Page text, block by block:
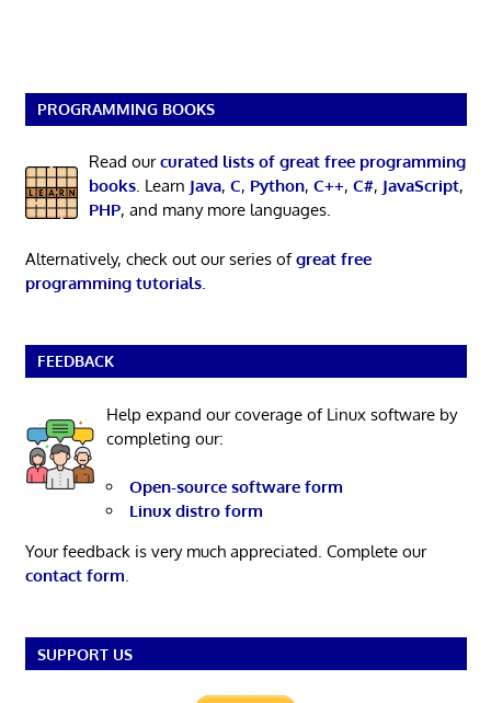
PROGRAMMING BOOKS
Read ourcurated lists of great free programming
books. Learn Java, C, Python, C++, C#, JavaScript,
PHP, and many more languages.
Alternatively, check out our series ofgreat free
programming tutorials.
FEEDBACK
Help expand our coverage of Linux software by
completing our:
Open-source software form
Linux distro form
Your feedback is very much appreciated. Complete our
contact form.
SUPPORT US